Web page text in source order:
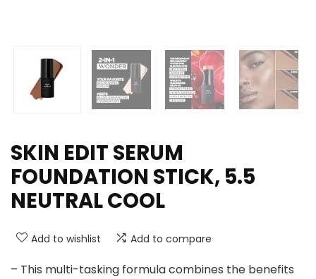
SKIN EDIT SERUM
FOUNDATION STICK, 5.5
NEUTRAL COOL
Add to wishlist Add to compare
– This multi-tasking formula combines the benefits